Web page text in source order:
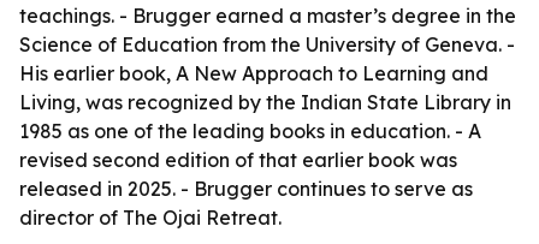
teachings. - Brugger earned a master’s degree in the
Science of Education from the University of Geneva. -
His earlier book, A New Approach to Learning and
Living, was recognized by the Indian State Library in
1985 as one of the leading books in education. - A
revised second edition of that earlier book was
released in 2025. - Brugger continues to serve as
director of The Ojai Retreat.